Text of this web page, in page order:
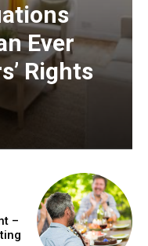
Ever
Rights
–